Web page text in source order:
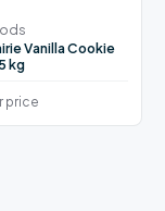
Vanilla Cookie
kg
price